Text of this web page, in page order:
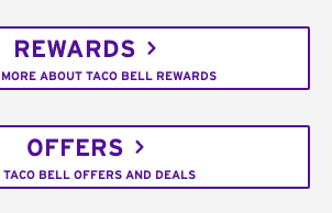
REWARDS
ABOUT TACO BELL REWARDS
OFFERS
TACO BELL OFFERS AND DEALS